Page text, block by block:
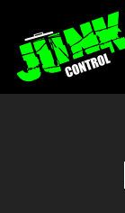
main
content